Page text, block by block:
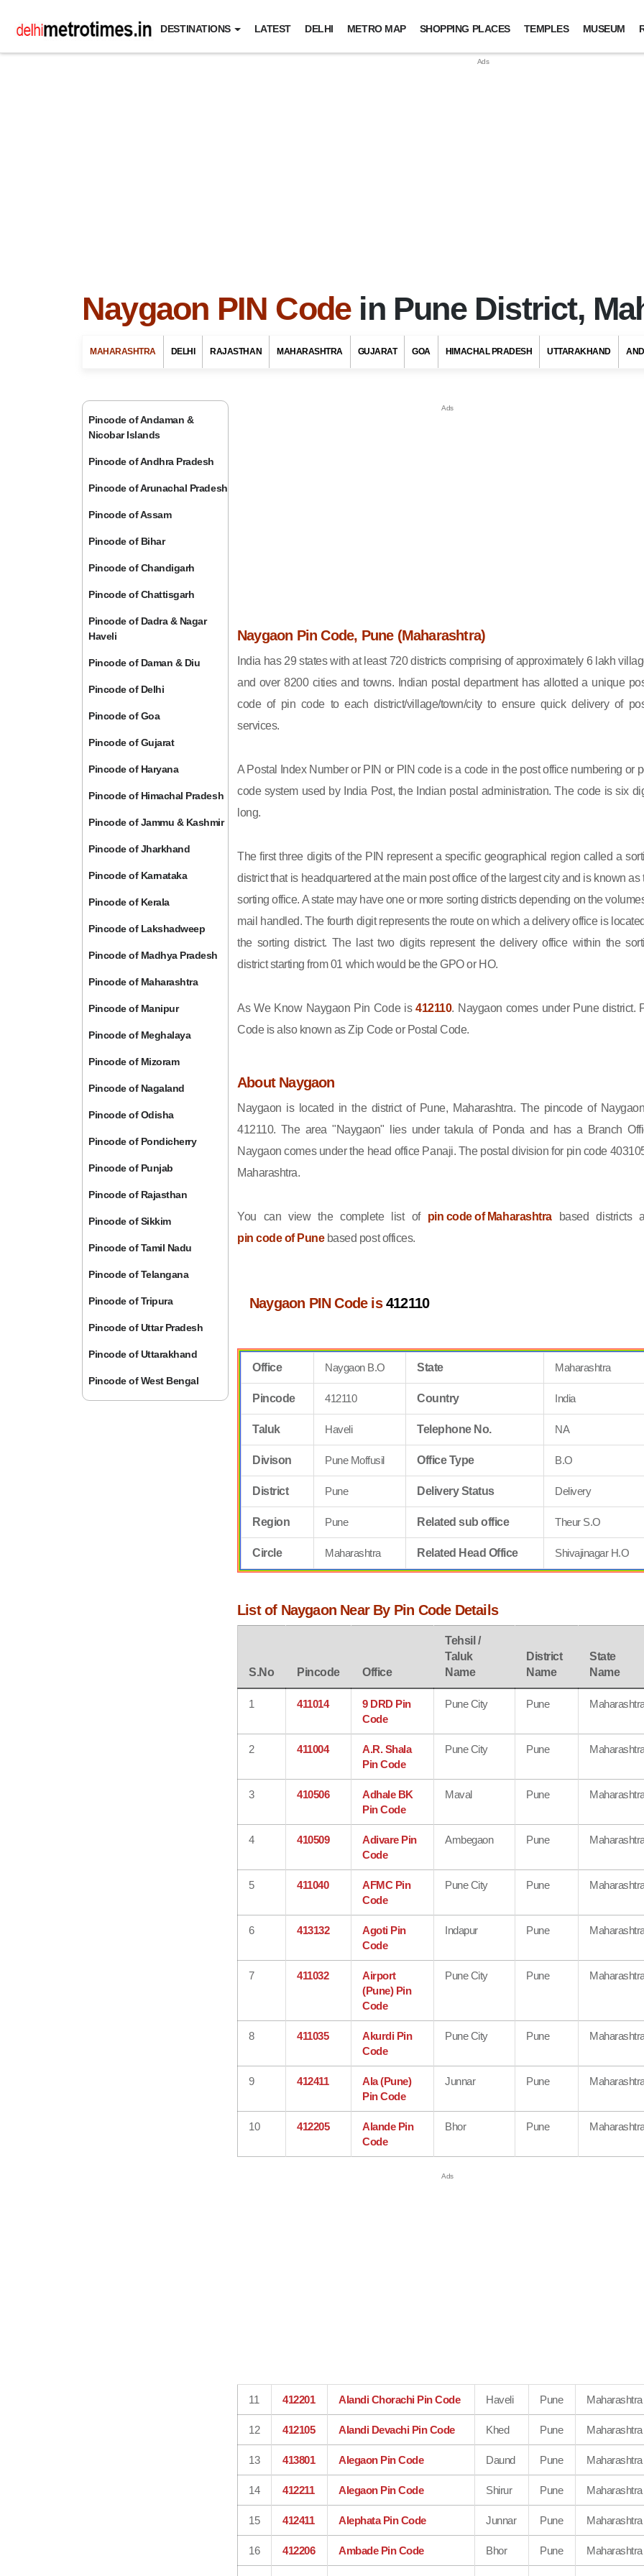
DESTINATIONS LATEST DELHI METRO MAP SHOPPING PLACES TEMPLES MUSEUM
Naygaon PIN Codein Pune District,
MAHARASHTRA DELHI RAJASTHAN MAHARASHTRA GUJARAT GOA HIMACHAL PRADESH UTTARAKHAND
Pincode of Andaman &
Nicobar Islands
Pincode of Andhra Pradesh
Pincode of Arunachal Pradesh
Pincode of Assam
Pincode of Bihar
Pincode of Chandigarh
Pincode of Chattisgarh
Pincode of Dadra & Nagar
Haveli
Pincode of Daman & Diu
Pincode of Delhi
Pincode of Goa
Pincode of Gujarat
Pincode of Haryana
Pincode of Himachal Pradesh
Pincode of Jammu & Kashmir
Pincode of Jharkhand
Pincode of Karnataka
Pincode of Kerala
Pincode of Lakshadweep
Pincode of Madhya Pradesh
Pincode of Maharashtra
Pincode of Manipur
Pincode of Meghalaya
Pincode of Mizoram
Pincode of Nagaland
Pincode of Odisha
Pincode of Pondicherry
Pincode of Punjab
Pincode of Rajasthan
Pincode of Sikkim
Pincode of Tamil Nadu
Pincode of Telangana
Pincode of Tripura
Pincode of Uttar Pradesh
Pincode of Uttarakhand
Pincode of West Bengal
Naygaon Pin Code, Pune (Maharashtra)
India has 29 states with at least 720 districts comprising of approximately 6 lakh
and over 8200 cities and towns. Indian postal department has allotted a unique
code of pin code to each district/village/town/city to ensure quick delivery of
services.
A Postal Index Number or PIN or PIN code is a code in the post office numbering or
code system used by India Post, the Indian postal administration. The code is six
long.
The first three digits of the PIN represent a specific geographical region called a
district that is headquartered at the main post office of the largest city and is known as
sorting office. A state may have one or more sorting districts depending on the
mail handled. The fourth digit represents the route on which a delivery office is
the sorting district. The last two digits represent the delivery office within the
district starting from 01 which would be the GPO or HO.
As We Know Naygaon Pin Code is412110. Naygaon comes under Pune district.
Code is also known as Zip Code or Postal Code.
About Naygaon
Naygaon is located in the district of Pune, Maharashtra. The pincode of
412110. The area "Naygaon" lies under takula of Ponda and has a Branch
Naygaon comes under the head office Panaji. The postal division for pin code
Maharashtra.
You can view the complete list of pin code of Maharashtrabased districts
pin code of Punebased post offices.
Naygaon PIN Code is412110
Office Naygaon B.O State Maharashtra
Pincode 412110 Country India
Taluk Haveli Telephone No. NA
Divison Pune Moffusil Office Type B.O
District Pune Delivery Status Delivery
Region Pune Related sub office Theur S.O
Circle Maharashtra Related Head Office Shivajinagar H.O
List of Naygaon Near By Pin Code Details
S.No Pincode Office
Tehsil /
Taluk
Name
District
Name
State
Name
1 411014
9 DRD Pin
Code
Pune City Pune
2 411004
A.R. Shala
Pin Code
Pune City Pune
3 410506
Adhale BK
Pin Code
Maval Pune
4 410509
Adivare Pin
Code
Ambegaon Pune
5 411040
AFMC Pin
Code
Pune City Pune
6 413132
Agoti Pin
Code
Indapur Pune
7 411032
Airport
(Pune) Pin
Code
Pune City Pune
8 411035
Akurdi Pin
Code
Pune City Pune
9 412411
Ala (Pune)
Pin Code
Junnar Pune
10 412205
Alande Pin
Code
Bhor Pune
11 412201 Alandi Chorachi Pin Code Haveli Pune Maharashtra
12 412105 Alandi Devachi Pin Code Khed Pune Maharashtra
13 413801 Alegaon Pin Code Daund Pune Maharashtra
14 412211 Alegaon Pin Code Shirur Pune Maharashtra
15 412411 Alephata Pin Code Junnar Pune Maharashtra
16 412206 Ambade Pin Code Bhor Pune Maharashtra